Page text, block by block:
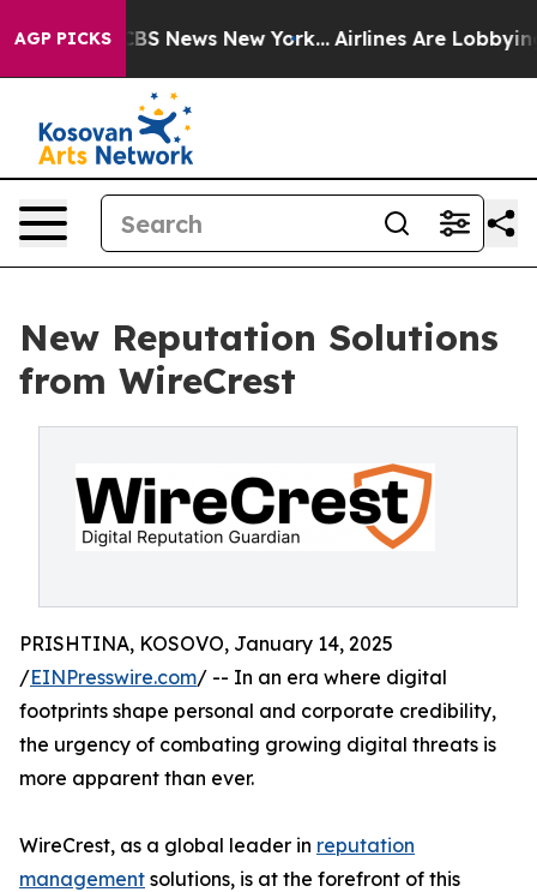
AGP PICKS
was CBS News New York... Airlines Are Lobbying
New Reputation Solutions
from WireCrest
PRISHTINA, KOSOVO, January 14, 2025
/EINPresswire.com/ -- In an era where digital
footprints shape personal and corporate credibility,
the urgency of combating growing digital threats is
more apparent than ever.
WireCrest, as a global leader in reputation
management solutions, is at the forefront of this